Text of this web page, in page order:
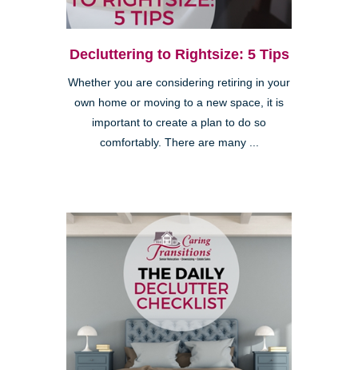
Decluttering to Rightsize: 5 Tips
Whether you are considering retiring in your
own home or moving to a new space, it is
important to create a plan to do so
comfortably. There are many ...